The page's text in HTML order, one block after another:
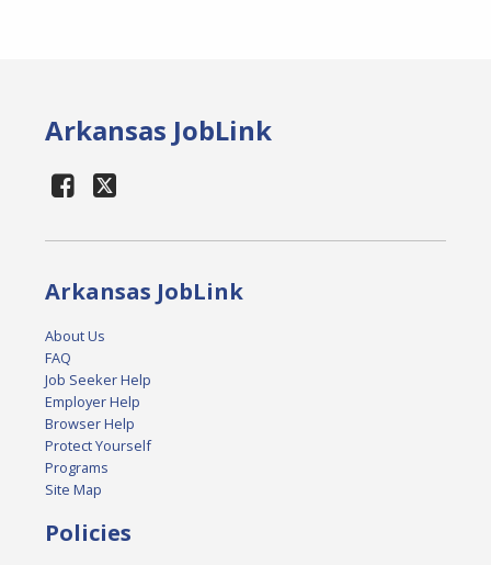
Arkansas JobLink
Arkansas JobLink
About Us
FAQ
Job Seeker Help
Employer Help
Browser Help
Protect Yourself
Programs
Site Map
Policies